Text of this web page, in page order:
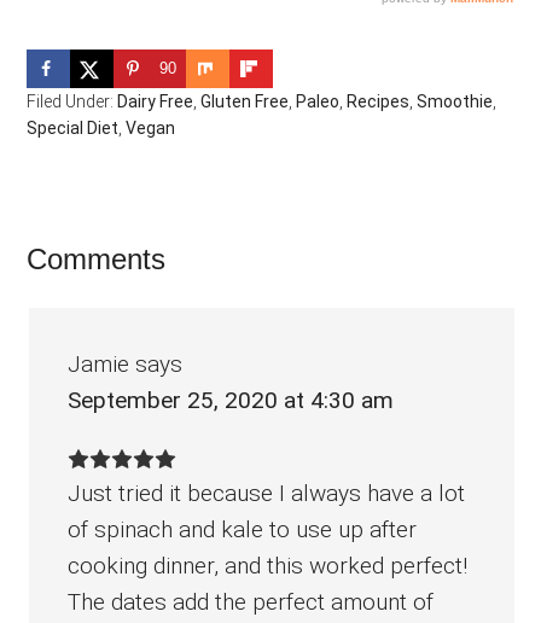
90
Filed Under: Dairy Free ,Gluten Free Paleo Recipes ,Smoothie
Special Diet ,Vegan
Reader
Comments
Jamie says
September 25, 2020 at 4:30 am
Just tried it because I always have a lot
of spinach and kale to use up after
cooking dinner, and this worked perfect!
The dates add the perfect amount of